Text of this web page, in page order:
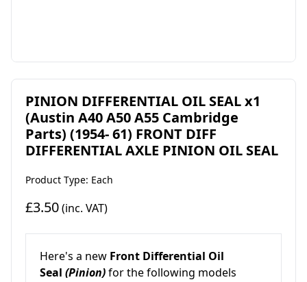
PINION DIFFERENTIAL OIL SEAL x1
(Austin A40 A50 A55 Cambridge
Parts) (1954- 61) FRONT DIFF
DIFFERENTIAL AXLE PINION OIL SEAL
Product Type: Each
£3.50(inc. VAT)
Here's a new Front Differential Oil
Seal (Pinion)for the following models